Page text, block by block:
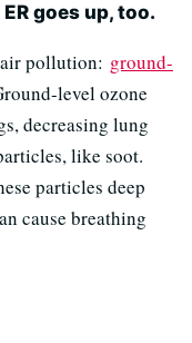
goes up, too.
pollution: ground-
level ozone
decreasing lung
like soot.
particles deep
cause breathing